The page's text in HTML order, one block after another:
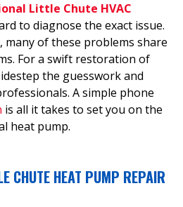
Little Chute HVAC
to diagnose the exact issue.
many of these problems share
For a swift restoration of
the guesswork and
A simple phone
is all it takes to set you on the
heat pump.
CHUTE HEAT PUMP REPAIR